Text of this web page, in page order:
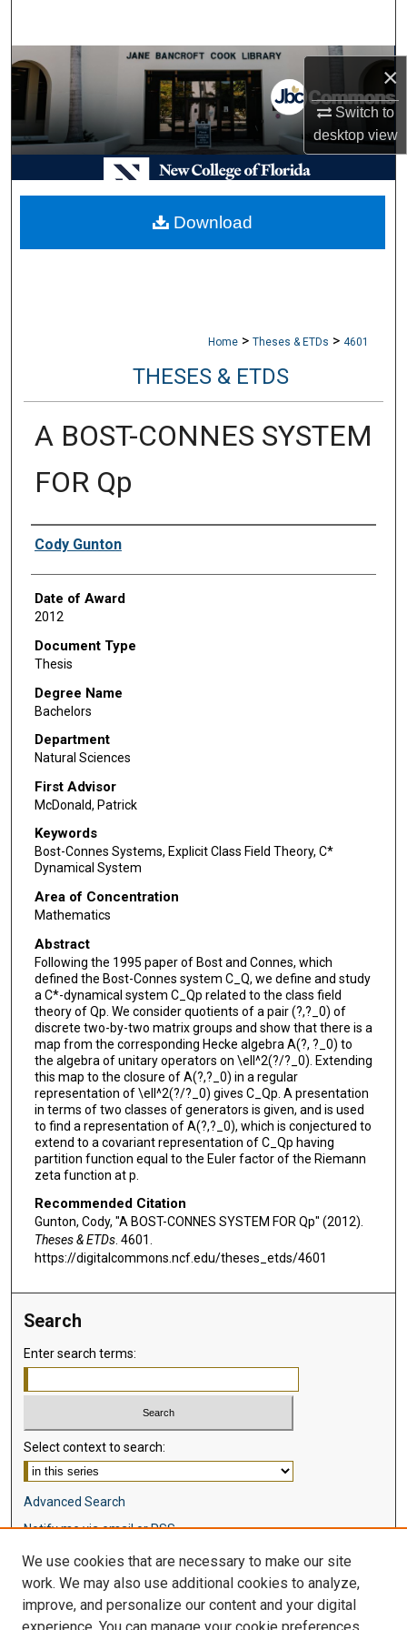
×
Switch to
desktopview
Browse Collections
My Account
About
Digital Commons Network™
Home > Theses & ETDs > 4601
THESES & ETDS
A BOST-CONNES SYSTEM
FOR Qp
Author
Cody Gunton
Date of Award
2012
Document Type
Thesis
Degree Name
Bachelors
Department
Natural Sciences
First Advisor
McDonald, Patrick
Keywords
Bost-Connes Systems, Explicit Class Field Theory, C*
Dynamical System
Area of Concentration
Mathematics
Abstract
Following the 1995 paper of Bost and Connes, which
defined the Bost-Connes system C_Q, we define and study
a C*-dynamical system C_Qp related to the class field
theory of Qp. We consider quotients of a pair (?,?_0) of
discrete two-by-two matrix groups and show that there is a
map from the corresponding Hecke algebra A(?, ?_0) to
the algebra of unitary operators on \ell^2(?/?_0). Extending
this map to the closure of A(?,?_0) in a regular
representation of \ell^2(?/?_0) gives C_Qp. A presentation
in terms of two classes of generators is given, and is used
to find a representation of A(?,?_0), which is conjectured to
extend to a covariant representation of C_Qp having
partition function equal to the Euler factor of the Riemann
zeta function at p.
Recommended Citation
Gunton, Cody, "A BOST-CONNES SYSTEM FOR Qp" (2012).
Theses & ETDs. 4601.
https://digitalcommons.ncf.edu/theses_etds/4601
Download
Search
Enter search terms:
Select context to search:
Advanced Search
Notify me via email orRSS
Browse
Disciplines
We use cookies that are necessary to make our site
work. We may also use additional cookies to analyze,
improve, and personalize our content and your digital